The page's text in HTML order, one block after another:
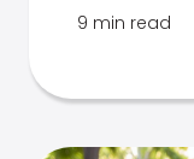
9 min read